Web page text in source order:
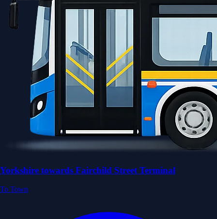
Yorkshire towards Fairchild Street Terminal
To Town